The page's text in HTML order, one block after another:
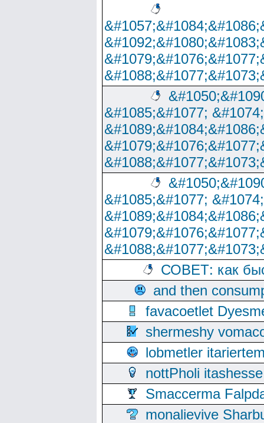
&#1085;&#1077;
&#1085;&#1077;
СОВЕТ: как
and then
favacoetlet
shermeshy
lobmetler
nottPholi
Smaccerma
monalievive